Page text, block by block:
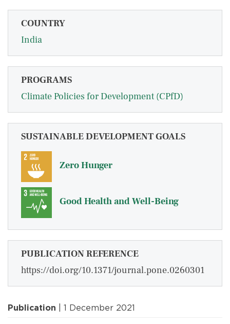
COUNTRY
India
PROGRAMS
Climate Policies for Development (CPfD)
SUSTAINABLE DEVELOPMENT GOALS
Zero Hunger
Good Health and Well-Being
PUBLICATION REFERENCE
https://doi.org/10.1371/journal.pone.0260301
Publication | 1 December 2021